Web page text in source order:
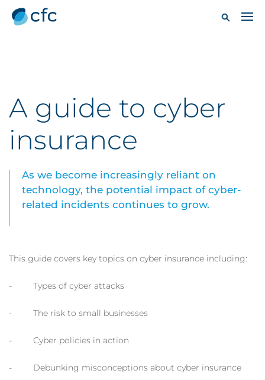
A guide to cyber
insurance
As we become increasingly reliant on
technology, the potential impact of cyber-
related incidents continues to grow.
This guide covers key topics on cyber insurance including:
- Types of cyber attacks
- The risk to small businesses
- Cyber policies in action
- Debunking misconceptions about cyber insurance